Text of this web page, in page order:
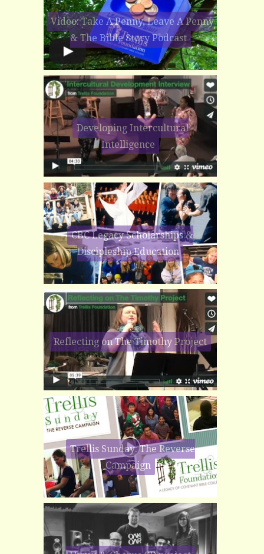
Video: Take A Penny, Leave A Penny
& The Bible Story Podcast
Developing Intercultural
Intelligence
CBC Legacy Scholarships &
Discipleship Education
Reflecting on The Timothy Project
Trellis Sunday: The Reverse
Campaign